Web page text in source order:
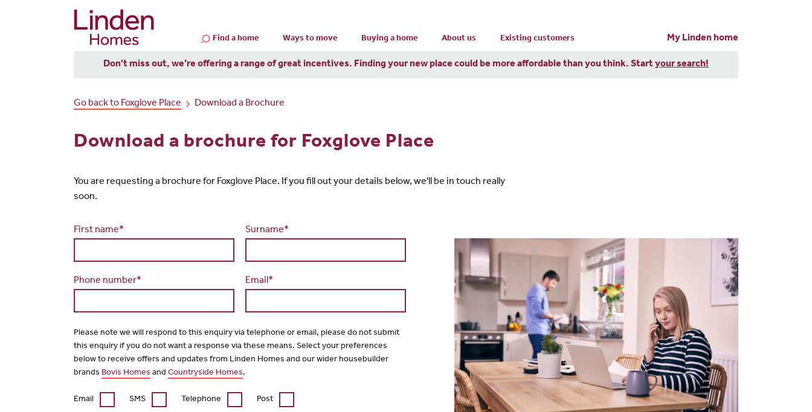
Find a home Ways to move Buying a home About us Existing customers My Linden home
Don't miss out, we’re offering a range of great incentives. Finding your new place could be more affordable than you think. Startyour search!
Go back to Foxglove Place Download a Brochure
Download a brochure for Foxglove Place
You are requesting a brochure for Foxglove Place. If you fill out your details below, we'll be in touch really
soon.
First name* Surname*
Phone number* Email*
Please note we will respond to this enquiry via telephone or email, please do not submit
this enquiry if you do not want a response via these means. Select your preferences
below to receive offers and updates from Linden Homes and our wider housebuilder
brands Bovis Homes and Countryside Homes.
Email SMS Telephone Post